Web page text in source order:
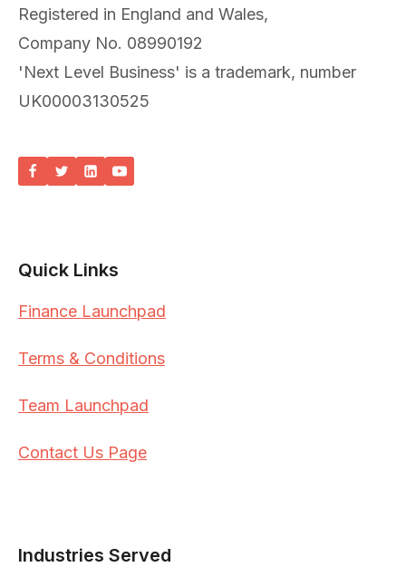
Registered in England and Wales,
Company No. 08990192
'Next Level Business' is a trademark, number
UK00003130525
Quick Links
Finance Launchpad
Terms & Conditions
Team Launchpad
Contact Us Page
Industries Served